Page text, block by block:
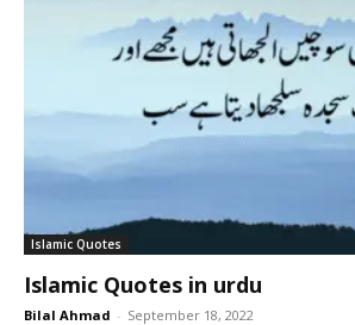
Islamic Quotes
Islamic Quotes in urdu
Bilal Ahmad - September 18, 2022